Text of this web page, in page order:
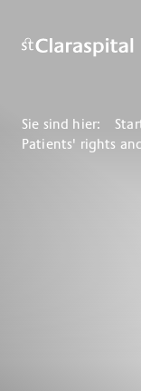
Sie sind hier:
Patients' rights